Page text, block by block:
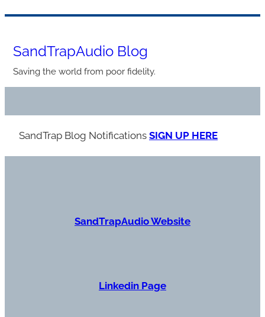
content
SandTrapAudio Blog
Saving the world from poor fidelity.
SandTrap Blog Notifications SIGN UP HERE
SandTrapAudio Website
Linkedin Page